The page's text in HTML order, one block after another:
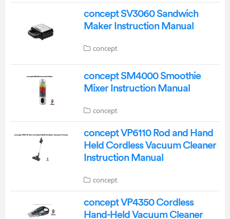
concept SV3060 Sandwich
Maker Instruction Manual
concept
concept SM4000 Smoothie
Mixer Instruction Manual
concept
concept VP6110 Rod and Hand
Held Cordless Vacuum Cleaner
Instruction Manual
concept
concept VP4350 Cordless
Hand-Held Vacuum Cleaner